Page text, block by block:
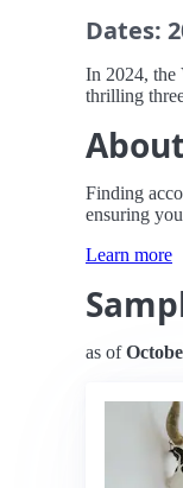
Dates:
In 2024, the
thrilling
Finding
ensuring
Learn more
as of